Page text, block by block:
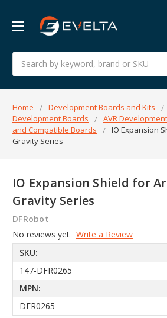
Search
Home Development Boards and Kits
Development Boards
AVR
and Compatible Boards
IO Expansion
Gravity Series
IO Expansion Shield for
Gravity Series
DFRobot
No reviews yet Write a Review
SKU:
147-DFR0265
MPN:
DFR0265